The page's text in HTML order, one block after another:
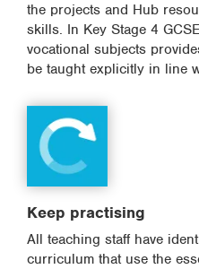
the projects and Hub
skills. In Key Stage 4
vocational subjects
be taught explicitly in line
Keep practising
All teaching staff have
curriculum that use the